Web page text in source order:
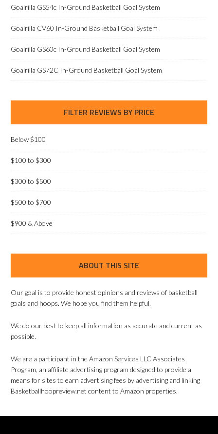
Goalrilla GS54c In-Ground Basketball Goal System
Goalrilla CV60 In-Ground Basketball Goal System
Goalrilla GS60c In-Ground Basketball Goal System
Goalrilla GS72C In-Ground Basketball Goal System
FILTER REVIEWS BY PRICE
Below $100
$100 to $300
$300 to $500
$500 to $700
$900 & Above
ABOUT THIS SITE
Our goal is to provide honest opinions and reviews of basketball
goals and hoops. We hope you find them helpful.
We do our best to keep all information as accurate and current as
possible.
We are a participant in the Amazon Services LLC Associates
Program, an affiliate advertising program designed to provide a
means for sites to earn advertising fees by advertising and linking
Basketballhoopreview.net content to Amazon properties.